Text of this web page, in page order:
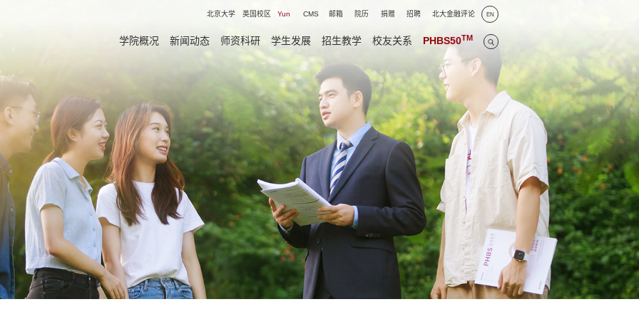
北京大学 英国校区 Yun CMS 邮箱 院历 捐赠 招聘 北大金融评论 EN
学院概况 新闻动态 师资科研 学生发展 招生教学 校友关系 PHBS50TM